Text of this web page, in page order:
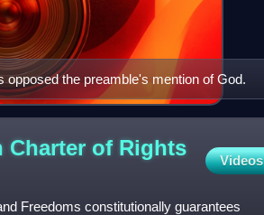
the preamble's mention of God.
Charter of Rights
Videos
Freedoms constitutionally guarantees